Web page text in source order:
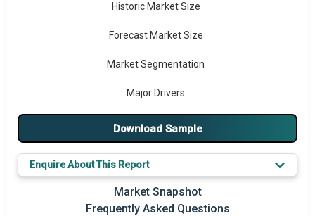
Historic Market Size
Forecast Market Size
Market Segmentation
Major Drivers
Major Players
Prominent M&A
Regional Outlook
Download Sample
Enquire About This Report
Market Snapshot
Frequently Asked Questions